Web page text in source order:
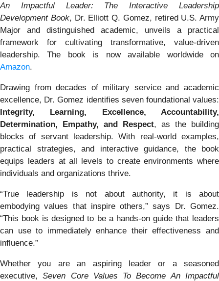
An Impactful Leader: The Interactive Leadership
Development Book, Dr. Elliott Q. Gomez, retired U.S. Army
Major and distinguished academic, unveils a practical
framework for cultivating transformative, value-driven
leadership. The book is now available worldwide on
Amazon.
Drawing from decades of military service and academic
excellence, Dr. Gomez identifies seven foundational values:
Integrity, Learning, Excellence, Accountability,
Determination, Empathy, and Respect, as the building
blocks of servant leadership. With real-world examples,
practical strategies, and interactive guidance, the book
equips leaders at all levels to create environments where
individuals and organizations thrive.
“True leadership is not about authority, it is about
embodying values that inspire others,” says Dr. Gomez.
“This book is designed to be a hands-on guide that leaders
can use to immediately enhance their effectiveness and
influence.”
Whether you are an aspiring leader or a seasoned
executive,Seven Core Values To Become An Impactful